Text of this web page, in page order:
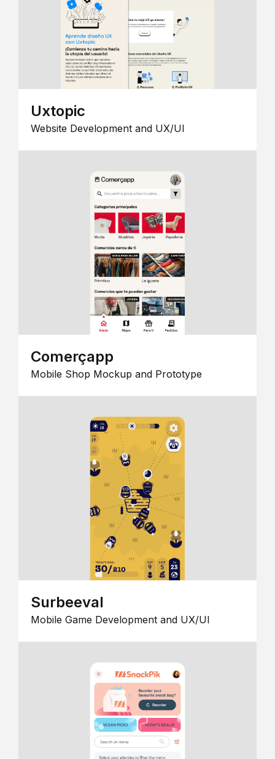
Uxtopic
Website Development and UX/UI
Comerçapp
Mobile Shop Mockup and Prototype
Surbeeval
Mobile Game Development and UX/UI